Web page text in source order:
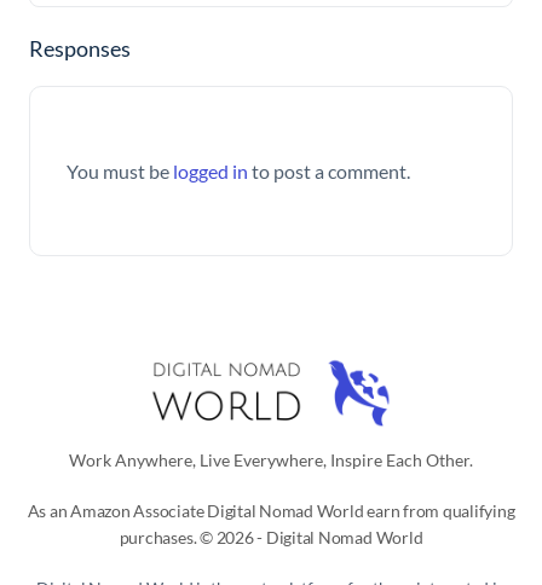
Responses
You must be logged in to post a comment.
Work Anywhere, Live Everywhere, Inspire Each Other.
As an Amazon Associate Digital Nomad World earn from qualifying
purchases. © 2026 - Digital Nomad World